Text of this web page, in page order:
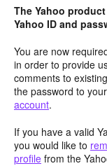
The Yahoo
Yahoo ID and
You are now
in order to provide
comments to
the password to
account.
If you have a valid
you would like to
profile from the